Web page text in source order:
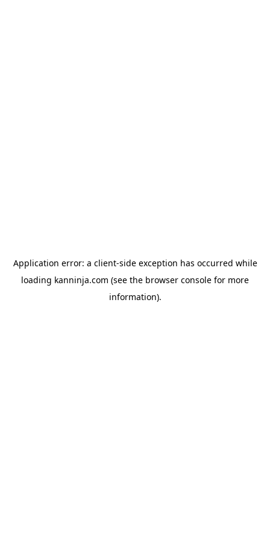
Application error: a client-side exception has occurred while
loading kanninja.com (see the browser console for more
information).